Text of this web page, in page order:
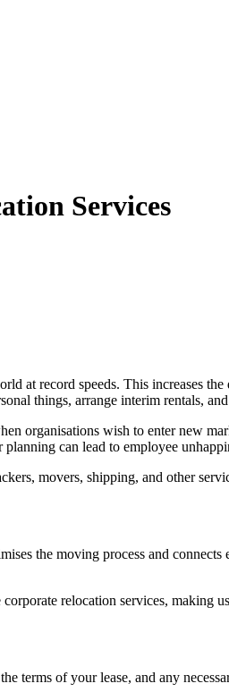
Services
at record speeds. This increases
things, arrange interim rentals,
organisations wish to enter new
can lead to employee
movers, shipping, and other
the moving process and
relocation services, making
terms of your lease, and any